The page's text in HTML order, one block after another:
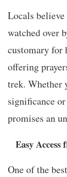
Locals believe
watched over
customary for
offering
trek. Whether
significance
promises an
Easy
One of the